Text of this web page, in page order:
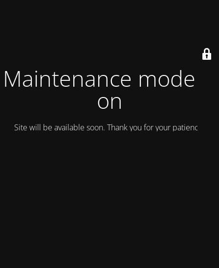
Maintenance mode is
on
Site will be available soon. Thank you for your patience!